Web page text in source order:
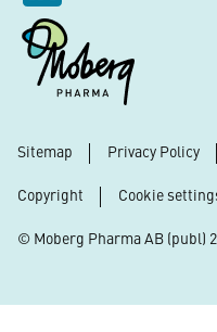
Footer
Sitemap Privacy Policy
Copyright Cookie
© Moberg Pharma AB (publ)